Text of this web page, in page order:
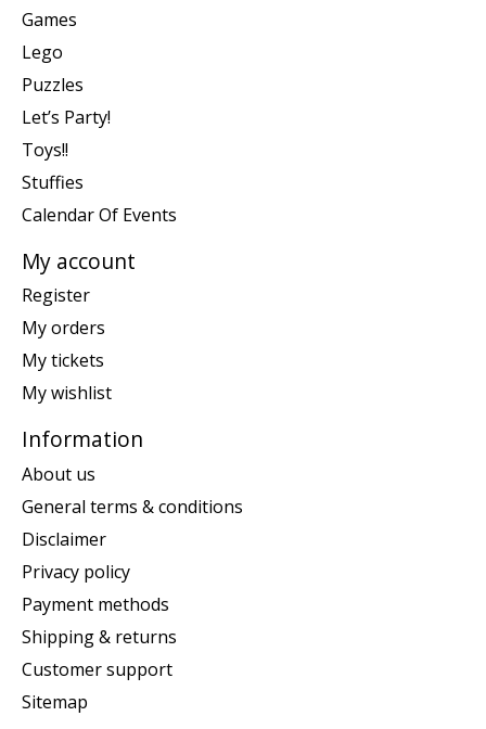
Games
Lego
Puzzles
Let’s Party!
Toys!!
Stuffies
Calendar Of Events
My account
Register
My orders
My tickets
My wishlist
Information
About us
General terms & conditions
Disclaimer
Privacy policy
Payment methods
Shipping & returns
Customer support
Sitemap